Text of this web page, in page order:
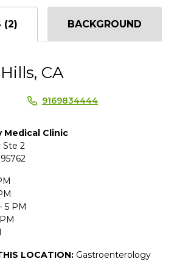
(2) BACKGROUND
CA
9169834444
Medical Clinic
Ste 2
5 PM
LOCATION: Gastroenterology